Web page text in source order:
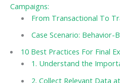
Campaigns:
From Transactional To
Case Scenario: Behavior-
10 Best Practices For Final
1. Understand the
2. Collect Relevant Data